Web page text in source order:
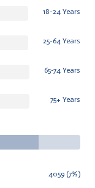
18-24 Years
25-64 Years
65-74 Years
75+ Years
4059 (7%)